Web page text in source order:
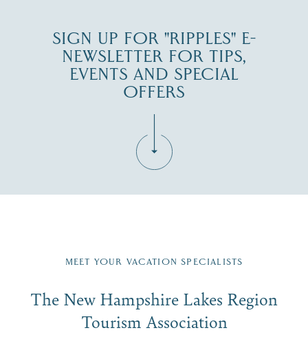
SIGN UP FOR "RIPPLES" E-
NEWSLETTER FOR TIPS,
EVENTS AND SPECIAL
OFFERS
Region email list.
Signup
First Name*
MEET YOUR VACATION SPECIALISTS
The New Hampshire Lakes Region
Tourism Association